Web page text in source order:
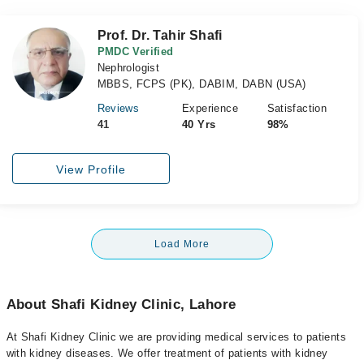
Prof. Dr. Tahir Shafi
PMDC Verified
Nephrologist
MBBS, FCPS (PK), DABIM, DABN (USA)
Reviews
41
Experience
40 Yrs
Satisfaction
98%
View Profile
Load More
About Shafi Kidney Clinic, Lahore
At Shafi Kidney Clinic we are providing medical services to patients
with kidney diseases. We offer treatment of patients with kidney